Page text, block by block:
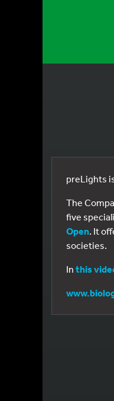
preLights
The
five
Open. It
societies.
In this